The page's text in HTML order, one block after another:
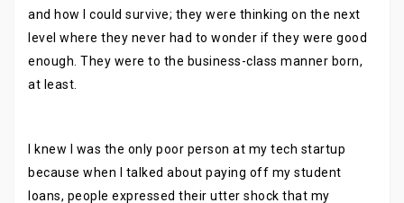
and how I could survive; they were thinking on the next
level where they never had to wonder if they were good
enough. They were to the business-class manner born,
at least.
I knew I was the only poor person at my tech startup
because when I talked about paying off my student
loans, people expressed their utter shock that my